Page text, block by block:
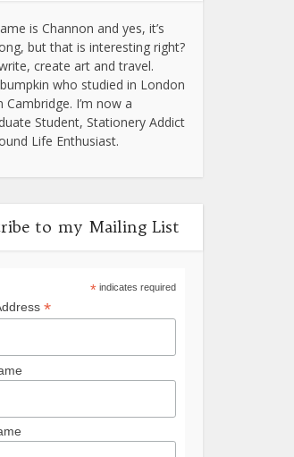
is Channon and yes, it’s
but that is interesting right?
create art and travel.
who studied in London
Cambridge. I’m now a
Student, Stationery Addict
Life Enthusiast.
to my Mailing List
*indicates required
*